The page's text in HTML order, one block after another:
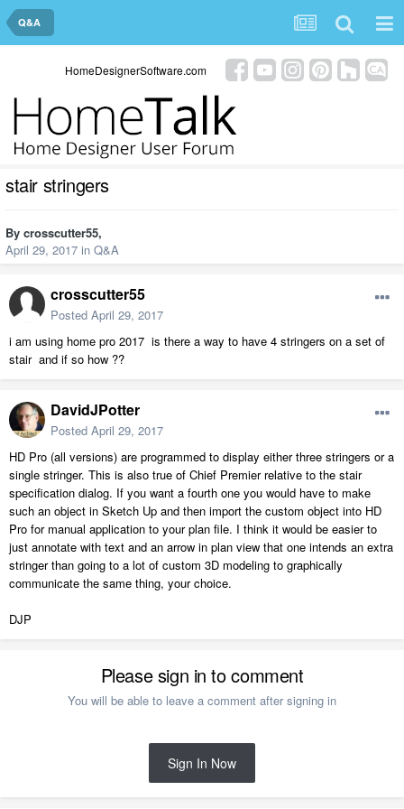
Q&A
HomeDesignerSoftware.com
stair stringers
By crosscutter55,
April 29, 2017 in Q&A
crosscutter55
Posted April 29, 2017
i am using home pro 2017 is there a way to have 4 stringers on a set of
stair and if so how ??
DavidJPotter
Posted April 29, 2017
HD Pro (all versions) are programmed to display either three stringers or a
single stringer. This is also true of Chief Premier relative to the stair
specification dialog. If you want a fourth one you would have to make
such an object in Sketch Up and then import the custom object into HD
Pro for manual application to your plan file. I think it would be easier to
just annotate with text and an arrow in plan view that one intends an extra
stringer than going to a lot of custom 3D modeling to graphically
communicate the same thing, your choice.
DJP
Please sign in to comment
You will be able to leave a comment after signing in
Sign In Now